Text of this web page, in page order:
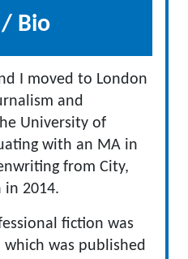
Bio
I moved to London
and
University of
with an MA in
from City,
in 2014.
fiction was
which was published